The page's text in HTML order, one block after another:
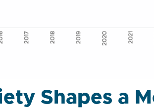
Shapes a